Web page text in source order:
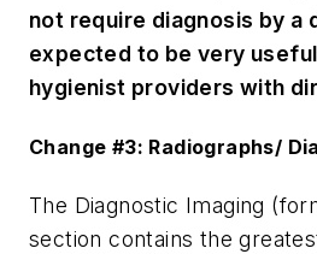
not require diagnosis by a
expected to be very
hygienist providers with
Change #3: Radiographs/
The Diagnostic Imaging
section contains the